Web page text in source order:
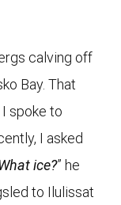
calving off
Bay. That
spoke to
I asked
ice?” he
to Ilulissat